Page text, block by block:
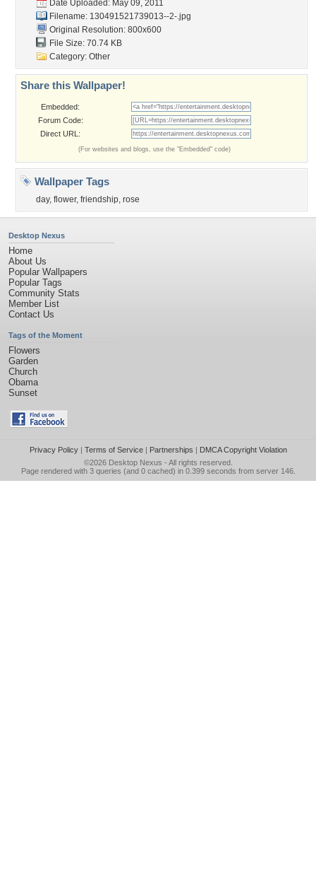
Date Uploaded: May 09, 2011
Filename: 130491521739013--2-.jpg
Original Resolution: 800x600
File Size: 70.74 KB
Category: Other
Share this Wallpaper!
Embedded:
Forum Code:
Direct URL:
(For websites and blogs, use the "Embedded" code)
Wallpaper Tags
day, flower, friendship, rose
Desktop Nexus
Home
About Us
Popular Wallpapers
Popular Tags
Community Stats
Member List
Contact Us
Tags of the Moment
Flowers
Garden
Church
Obama
Sunset
Privacy Policy| Terms of Service| Partnerships | DMCA Copyright Violation
©2026 Desktop Nexus - All rights reserved.
Page rendered with 3 queries (and 0 cached) in 0.399 seconds from server 146.